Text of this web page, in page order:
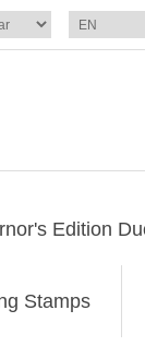
Edition
Stamps